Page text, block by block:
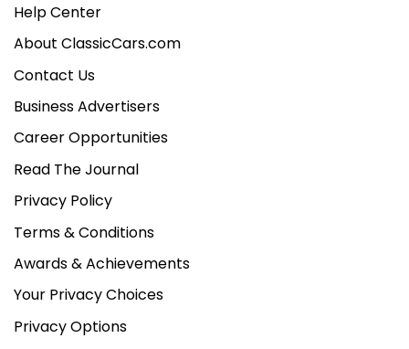
Help Center
About ClassicCars.com
Contact Us
Business Advertisers
Career Opportunities
Read The Journal
Privacy Policy
Terms & Conditions
Awards & Achievements
Your Privacy Choices
Privacy Options